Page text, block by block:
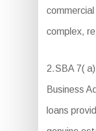
complex,
2.SBA 7(
Business
loans